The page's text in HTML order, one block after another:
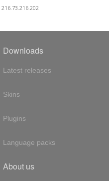
Downloads
Latest releases
Skins
Plugins
Language packs
About us